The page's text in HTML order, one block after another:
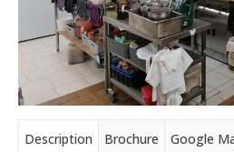
Description Brochure Google